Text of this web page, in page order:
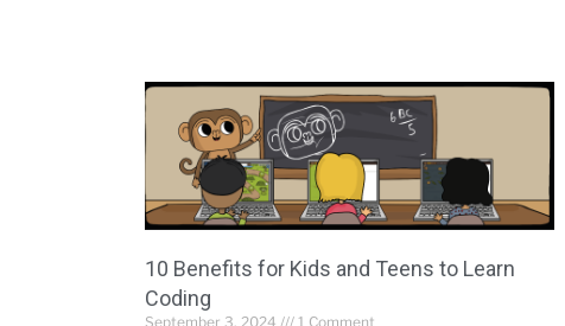
10 Benefits for Kids and Teens to Learn
Coding
September 3, 2024 1 Comment